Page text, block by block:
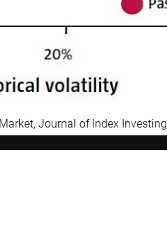
Journal of Index Investing